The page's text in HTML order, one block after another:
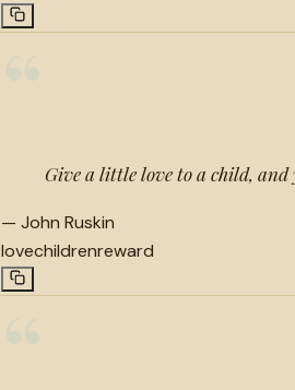
Give a little love to a child, and
— John Ruskin
lovechildrenreward